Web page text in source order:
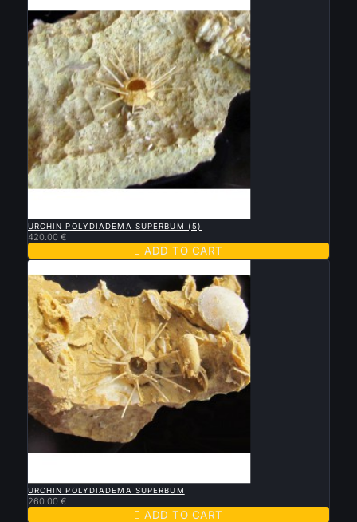
URCHIN POLYDIADEMA SUPERBUM (5)
420.00 €
 ADD TO CART
URCHIN POLYDIADEMA SUPERBUM
260.00 €
 ADD TO CART